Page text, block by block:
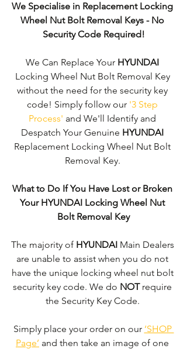
We Specialise in Replacement Locking
Wheel Nut Bolt Removal Keys - No
Security Code Required!
We Can Replace Your HYUNDAI
Locking Wheel Nut Bolt Removal Key
without the need for the security key
code! Simply follow our '3 Step
Process' and We'll Identify and
Despatch Your Genuine HYUNDAI
Replacement Locking Wheel Nut Bolt
Removal Key.
What to Do If You Have Lost or Broken
Your HYUNDAI Locking Wheel Nut
Bolt Removal Key
The majority of HYUNDAI Main Dealers
are unable to assist when you do not
have the unique locking wheel nut bolt
security key code. We do NOT require
the Security Key Code.
Simply place your order on our ‘SHOP
Page’ and then take an image of one